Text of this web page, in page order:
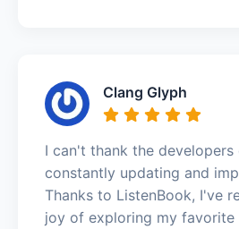
Clang Glyph
I can't thank the developers
constantly updating and
Thanks to ListenBook, I've
joy of exploring my favorite